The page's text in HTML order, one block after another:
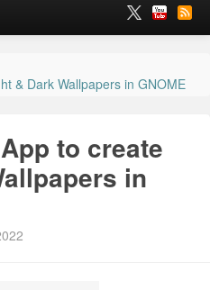
& Dark Wallpapers in GNOME
to create
in